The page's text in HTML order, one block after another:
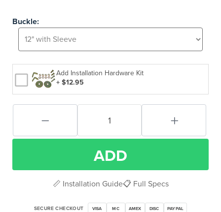
Buckle:
Add Installation Hardware Kit
+ $12.95
ADD
📏 Installation Guide📋 Full Specs
SECURE CHECKOUT VISA MC AMEX DISC PAYPAL